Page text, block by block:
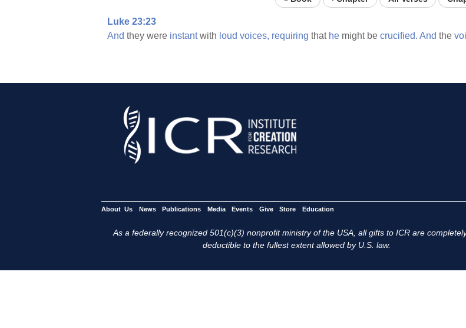
Luke 23:23
And they were instantwith loud voices, requiring that he might be crucified. And the
About Us News Publications Media Events Give Store Education
As a federally recognized 501(c)(3) nonprofit ministry of the USA, all gifts to ICR are
deductible to the fullest extent allowed by U.S. law.